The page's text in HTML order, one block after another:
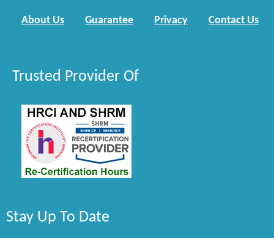
About Us Guarantee Privacy Contact Us
Trusted Provider Of
Stay Up To Date